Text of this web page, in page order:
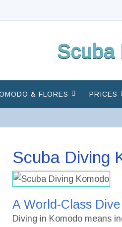
Scuba
& FLORES PRICES
Scuba Diving
A World-Class
Diving in Komodo means